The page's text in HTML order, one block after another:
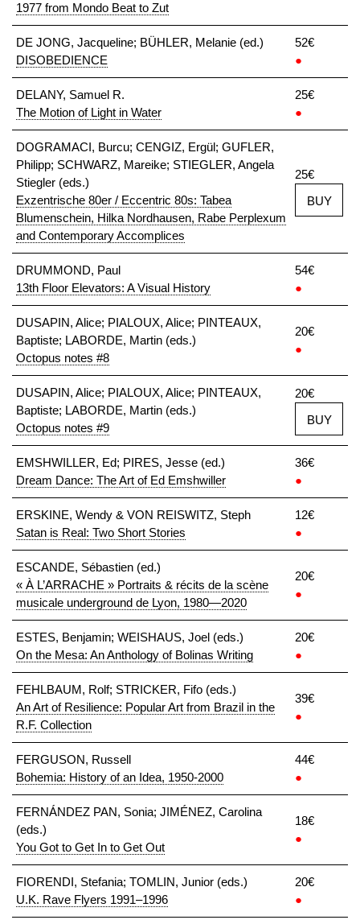
1977 from Mondo Beat to Zut
DE JONG, Jacqueline; BÜHLER, Melanie (ed.)
DISOBEDIENCE
52€
●
DELANY, Samuel R.
The Motion of Light in Water
25€
●
DOGRAMACI, Burcu; CENGIZ, Ergül; GUFLER,
Philipp; SCHWARZ, Mareike; STIEGLER, Angela
Stiegler (eds.)
Exzentrische 80er / Eccentric 80s: Tabea
Blumenschein, Hilka Nordhausen, Rabe Perplexum
and Contemporary Accomplices
25€
BUY
DRUMMOND, Paul
13th Floor Elevators: A Visual History
54€
●
DUSAPIN, Alice; PIALOUX, Alice; PINTEAUX,
Baptiste; LABORDE, Martin (eds.)
Octopus notes #8
20€
●
DUSAPIN, Alice; PIALOUX, Alice; PINTEAUX,
Baptiste; LABORDE, Martin (eds.)
Octopus notes #9
20€
BUY
EMSHWILLER, Ed; PIRES, Jesse (ed.)
Dream Dance: The Art of Ed Emshwiller
36€
●
ERSKINE, Wendy & VON REISWITZ, Steph
Satan is Real: Two Short Stories
12€
●
ESCANDE, Sébastien (ed.)
« À L’ARRACHE » Portraits & récits de la scène
musicale underground de Lyon, 1980—2020
20€
●
ESTES, Benjamin; WEISHAUS, Joel (eds.)
On the Mesa: An Anthology of Bolinas Writing
20€
●
FEHLBAUM, Rolf; STRICKER, Fifo (eds.)
An Art of Resilience: Popular Art from Brazil in the
R.F. Collection
39€
●
FERGUSON, Russell
Bohemia: History of an Idea, 1950-2000
44€
●
FERNÁNDEZ PAN, Sonia; JIMÉNEZ, Carolina
(eds.)
You Got to Get In to Get Out
18€
●
FIORENDI, Stefania; TOMLIN, Junior (eds.)
U.K. Rave Flyers 1991–1996
20€
●